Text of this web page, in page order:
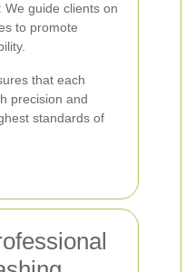
We guide clients on
to promote
that each
precision and
standards of